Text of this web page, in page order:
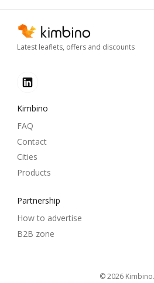
Latest leaflets, offers and discounts
Kimbino
FAQ
Contact
Cities
Products
Partnership
How to advertise
B2B zone
© 2026